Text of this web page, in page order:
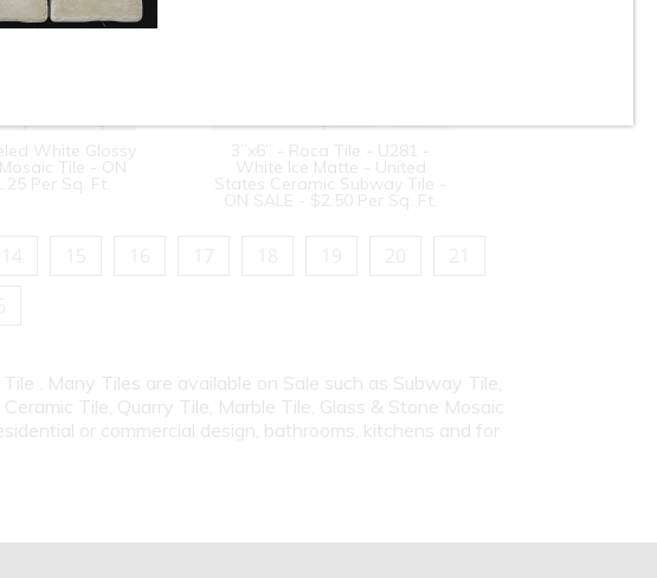
White Glossy
Tile - ON
Per Sq. Ft.
3”x6” - Roca Tile - U281 -
White Ice Matte - United
States Ceramic Subway Tile -
ON SALE - $2.50 Per Sq. Ft.
14 15 16 17 18 19 20
21
. Many Tiles are available on Sale such as Subway Tile,
Tile, Quarry Tile, Marble Tile, Glass & Stone Mosaic
or commercial design, bathrooms, kitchens and for